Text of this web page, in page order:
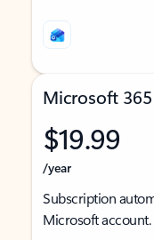
Microsoft 365
$19.99
/year
Subscription
Microsoft account.